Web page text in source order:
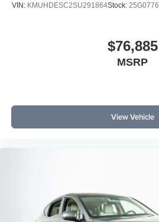
VIN: KMUHDESC2SU291864Stock: 25G0776
$76,885
MSRP
View Vehicle